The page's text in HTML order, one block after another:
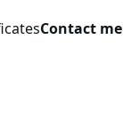
Contact me